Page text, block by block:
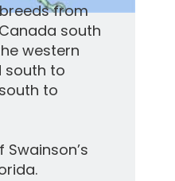
from
south
western
south to
to